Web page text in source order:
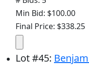
Min Bid: $100.00
Final Price: $338.25
Lot#45: